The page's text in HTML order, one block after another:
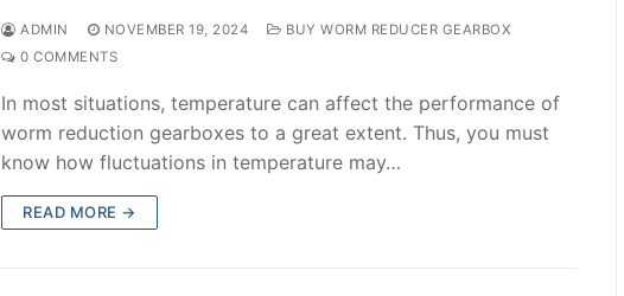
ADMIN NOVEMBER 19, 2024
BUY WORM REDUCER GEARBOX
0 COMMENTS
In most situations, temperature can affect the performance of
worm reduction gearboxes to a great extent. Thus, you must
know how fluctuations in temperature may…
READ MORE →